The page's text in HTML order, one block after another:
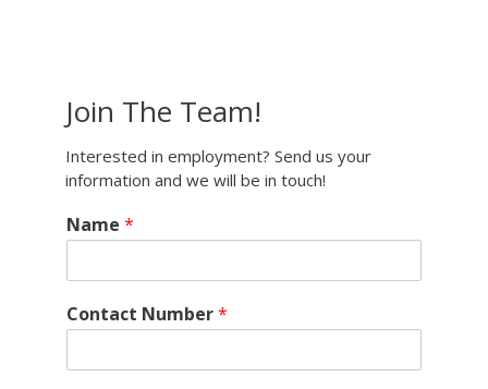
Join The Team!
Interested in employment? Send us your
information and we will be in touch!
Name *
Contact Number*